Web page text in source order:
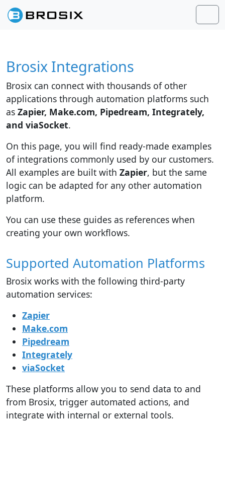
Skip to content
Skip to footer
Brosix Integrations
Brosix can connect with thousands of other
applications through automation platforms such
as Zapier, Make.com, Pipedream, Integrately,
and viaSocket.
On this page, you will find ready-made examples
of integrations commonly used by our customers.
All examples are built with Zapier, but the same
logic can be adapted for any other automation
platform.
You can use these guides as references when
creating your own workflows.
Supported Automation Platforms
Brosix works with the following third-party
automation services:
Zapier
Make.com
Pipedream
Integrately
viaSocket
These platforms allow you to send data to and
from Brosix, trigger automated actions, and
integrate with internal or external tools.